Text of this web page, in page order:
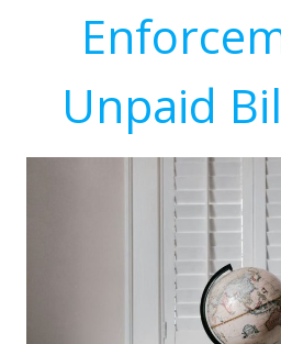
Unpaid